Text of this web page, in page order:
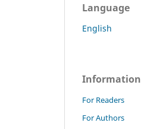
Language
English
Information
For Readers
For Authors